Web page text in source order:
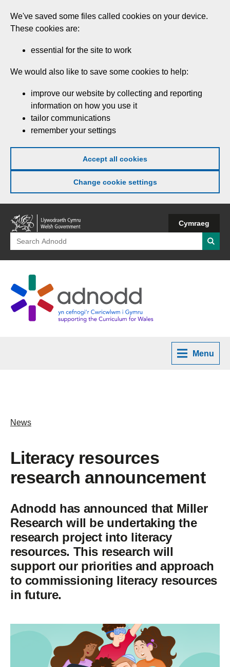
Skip
to
main
We've saved some files called cookies on your device.
These cookies are:
essential for the site to work
We would also like to save some cookies to help:
improve our website by collecting and reporting
information on how you use it
tailor communications
remember your settings
Accept all cookies
Change cookie settings
Welsh
Government
Cymraeg
Search
for:
Menu
News
Literacy resources
research announcement
Adnodd has announced that Miller
Research will be undertaking the
research project into literacy
resources. This research will
support our priorities and approach
to commissioning literacy resources
in future.